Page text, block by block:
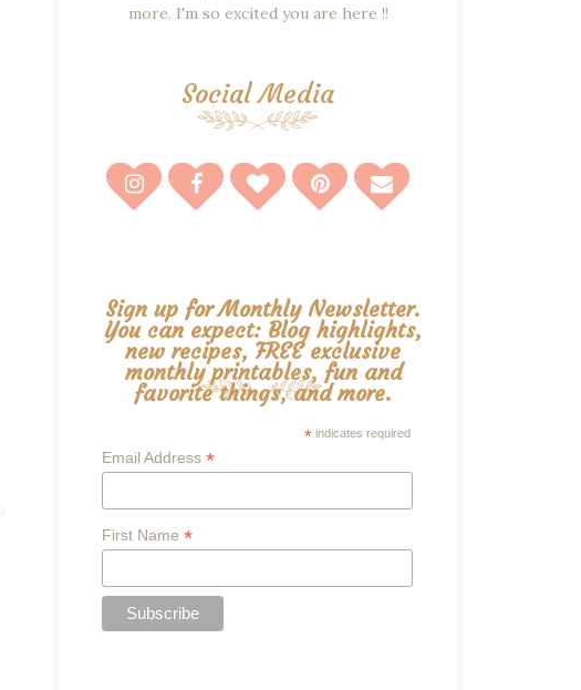
more. I'm so excited you are here !!
Social Media
Sign up for Monthly Newsletter.
You can expect: Blog highlights,
new recipes, FREE exclusive
monthly printables, fun and
favorite things, and more.
* indicates required
Email Address *
First Name *